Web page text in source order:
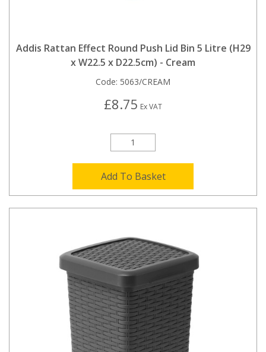
Addis Rattan Effect Round Push Lid Bin 5 Litre (H29
x W22.5 x D22.5cm) - Cream
Code: 5063/CREAM
£8.75 Ex VAT
Add To Basket